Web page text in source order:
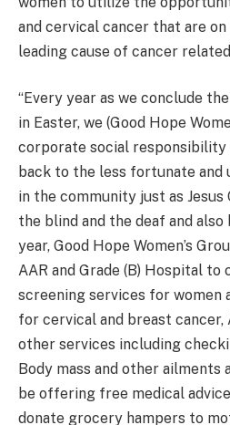
and cervical cancer that are
leading cause of cancer
“Every year as we conclude
in Easter, we (Good Hope
corporate social responsibility
back to the less fortunate and
in the community just as
the blind and the deaf and
year, Good Hope Women’s
AAR and Grade (B) Hospital
screening services for women
for cervical and breast
other services including
Body mass and other ailments
be offering free medical
donate grocery hampers to